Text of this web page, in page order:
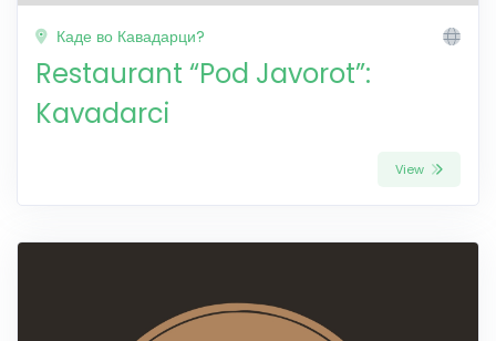
Каде во Кавадарци?
Restaurant “Pod Javorot”:
Kavadarci
View